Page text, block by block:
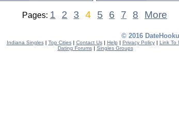
Pages: 1 2 3 4 5 6 7 8 More
© 2016
Indiana Singles| Top Cities| Contact Us| Help | Privacy Policy| Link To
Dating Forums| Singles Groups